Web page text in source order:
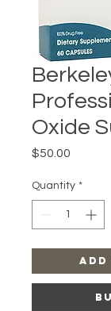
Oxide
$50.00
Quantity *